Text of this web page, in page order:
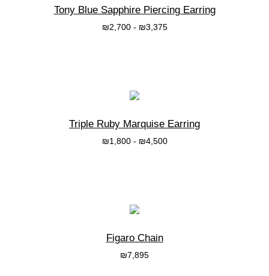
Tony Blue Sapphire Piercing Earring
₪2,700- ₪3,375
Triple Ruby Marquise Earring
₪1,800- ₪4,500
Figaro Chain
₪7,895